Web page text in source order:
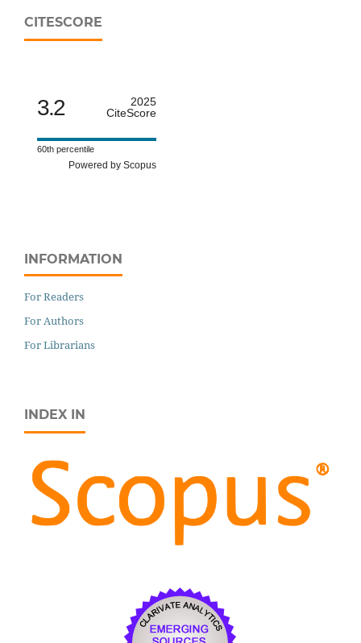
CITESCORE
3.2
2025
CiteScore
60th percentile
Powered by Scopus
INFORMATION
For Readers
For Authors
For Librarians
INDEX IN